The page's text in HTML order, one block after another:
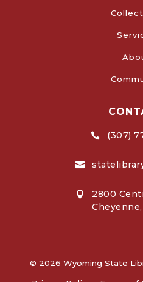
 (307)


2800
© 2026 Wyoming State